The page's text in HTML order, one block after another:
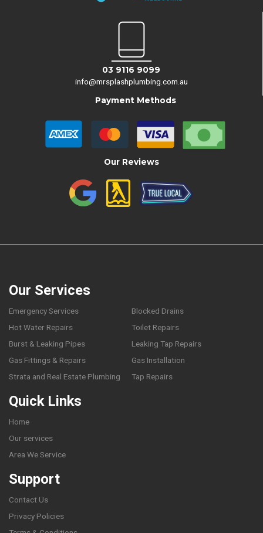
03 9116 9099
info@mrsplashplumbing.com.au
Payment Methods
Our Reviews
Our Services
Emergency Services
Blocked Drains
Hot Water Repairs
Toilet Repairs
Burst & Leaking Pipes
Leaking Tap Repairs
Gas Fittings & Repairs
Gas Installation
Strata and Real Estate Plumbing
Tap Repairs
Quick Links
Home
Our services
Area We Service
Support
Contact Us
Privacy Policies